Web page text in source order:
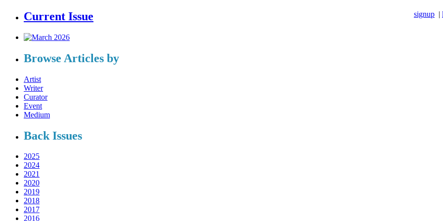
signup |
Current Issue
Browse Articles by
Artist
Writer
Curator
Event
Medium
Back Issues
2025
2024
2021
2020
2019
2018
2017
2016